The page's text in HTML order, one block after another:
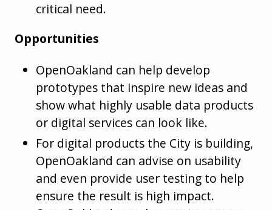
critical need.
Opportunities
OpenOakland can help develop
prototypes that inspire new ideas and
show what highly usable data products
or digital services can look like.
For digital products the City is building,
OpenOakland can advise on usability
and even provide user testing to help
ensure the result is high impact.